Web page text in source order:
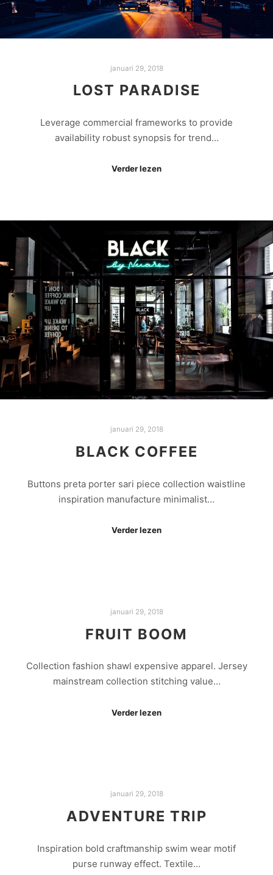
januari 29, 2018
LOST PARADISE
Leverage commercial frameworks to provide
availability robust synopsis for trend…
Verder lezen
januari 29, 2018
BLACK COFFEE
Buttons preta porter sari piece collection waistline
inspiration manufacture minimalist…
Verder lezen
januari 29, 2018
FRUIT BOOM
Collection fashion shawl expensive apparel. Jersey
mainstream collection stitching value…
Verder lezen
januari 29, 2018
ADVENTURE TRIP
Inspiration bold craftmanship swim wear motif
purse runway effect. Textile…